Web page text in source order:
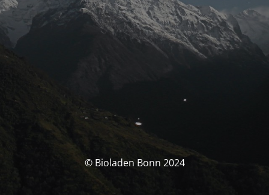
© Bioladen Bonn 2024